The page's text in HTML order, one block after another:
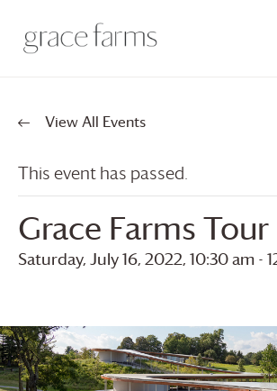
View All Events
This event has passed.
Grace Farms Tour
Saturday, July 16, 2022, 10:30 am -